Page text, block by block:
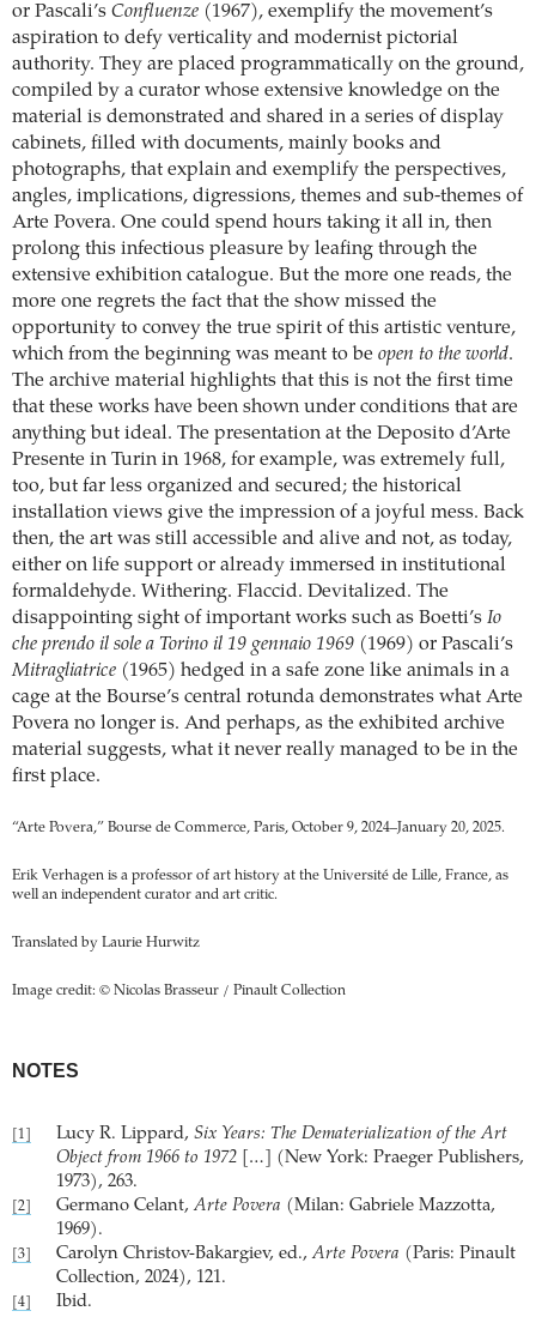
or Pascali’s Confluenze (1967), exemplify the movement’s
aspiration to defy verticality and modernist pictorial
authority. They are placed programmatically on the ground,
compiled by a curator whose extensive knowledge on the
material is demonstrated and shared in a series of display
cabinets, filled with documents, mainly books and
photographs, that explain and exemplify the perspectives,
angles, implications, digressions, themes and sub-themes of
Arte Povera. One could spend hours taking it all in, then
prolong this infectious pleasure by leafing through the
extensive exhibition catalogue. But the more one reads, the
more one regrets the fact that the show missed the
opportunity to convey the true spirit of this artistic venture,
which from the beginning was meant to be open to the world.
The archive material highlights that this is not the first time
that these works have been shown under conditions that are
anything but ideal. The presentation at the Deposito d’Arte
Presente in Turin in 1968, for example, was extremely full,
too, but far less organized and secured; the historical
installation views give the impression of a joyful mess. Back
then, the art was still accessible and alive and not, as today,
either on life support or already immersed in institutional
formaldehyde. Withering. Flaccid. Devitalized. The
disappointing sight of important works such as Boetti’s Io
che prendo il sole a Torino il 19 gennaio 1969 (1969) or Pascali’s
Mitragliatrice (1965) hedged in a safe zone like animals in a
cage at the Bourse’s central rotunda demonstrates what Arte
Povera no longer is. And perhaps, as the exhibited archive
material suggests, what it never really managed to be in the
first place.
“Arte Povera,” Bourse de Commerce, Paris, October 9, 2024–January 20, 2025.
Erik Verhagen is a professor of art history at the Université de Lille, France, as
well an independent curator and art critic.
Translated by Laurie Hurwitz
Image credit: © Nicolas Brasseur / Pinault Collection
NOTES
[1] Lucy R. Lippard, Six Years: The Dematerialization of the Art
Object from 1966 to 1972 […] (New York: Praeger Publishers,
1973), 263.
[2] Germano Celant,Arte Povera (Milan: Gabriele Mazzotta,
1969).
[3] Carolyn Christov-Bakargiev, ed.,Arte Povera (Paris: Pinault
Collection, 2024), 121.
[4] Ibid.